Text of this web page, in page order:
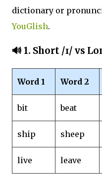
dictionary or
YouGlish.
🔊 1. Short /ɪ/ vs
Word 1 Word 2
bit beat
ship sheep
live leave